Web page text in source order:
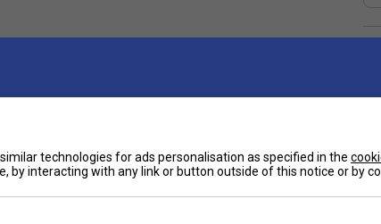
content, this product represents just one of
and in the zone.
technologies for ads personalisation as specified in the
by interacting with any link or button outside of this notice or by